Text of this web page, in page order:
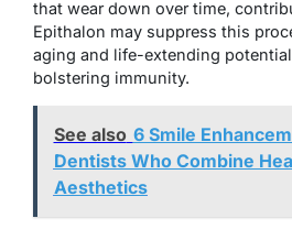
that wear down over time,
Epithalon may suppress this
aging and life-extending
bolstering immunity.
See also 6 Smile
Dentists Who Combine
Aesthetics